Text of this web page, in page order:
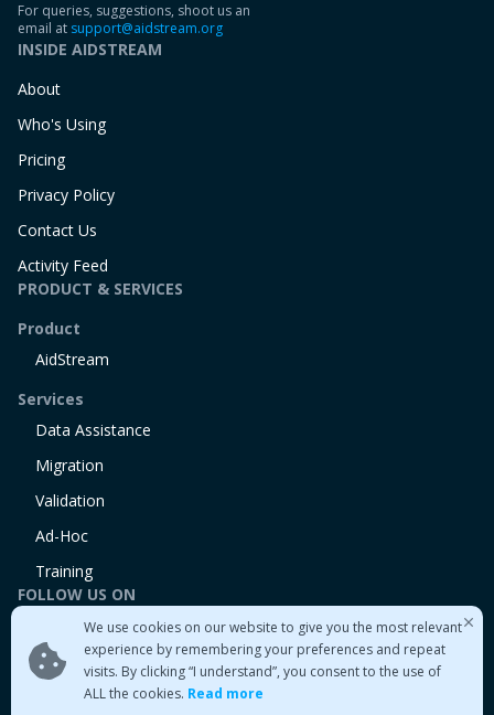
We use cookies on our website to give you the most relevant
experience by remembering your preferences and repeat
visits. By clicking “I understand”, you consent to the use of
ALL the cookies. Read more
For queries, suggestions, shoot us an
email at support@aidstream.org
INSIDE AIDSTREAM
About
Who's Using
Pricing
Privacy Policy
Contact Us
Activity Feed
PRODUCT & SERVICES
Product
AidStream
Services
Data Assistance
Migration
Validation
Ad-Hoc
Training
FOLLOW US ON
Twitter
Medium